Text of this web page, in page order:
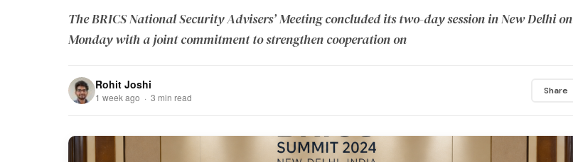
The BRICS National Security Advisers’ Meeting concluded its two-day session in New Delhi on
Monday with a joint commitment to strengthen cooperation on
Rohit Joshi
1 week ago · 3 min read
Share